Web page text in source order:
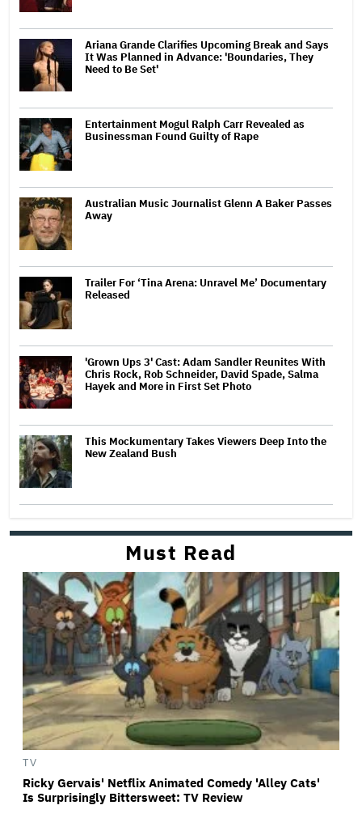
Ariana Grande Clarifies Upcoming Break and Says
It Was Planned in Advance: 'Boundaries, They
Need to Be Set'
Entertainment Mogul Ralph Carr Revealed as
Businessman Found Guilty of Rape
Australian Music Journalist Glenn A Baker Passes
Away
Trailer For ‘Tina Arena: Unravel Me’ Documentary
Released
'Grown Ups 3' Cast: Adam Sandler Reunites With
Chris Rock, Rob Schneider, David Spade, Salma
Hayek and More in First Set Photo
This Mockumentary Takes Viewers Deep Into the
New Zealand Bush
Must Read
TV
Ricky Gervais' Netflix Animated Comedy 'Alley Cats'
Is Surprisingly Bittersweet: TV Review